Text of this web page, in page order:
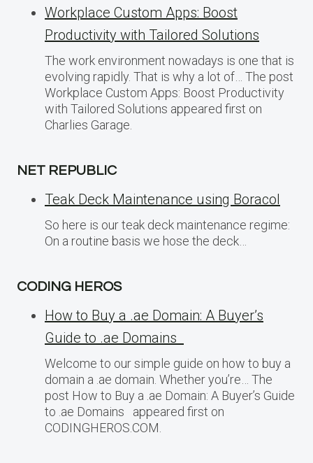
Workplace Custom Apps: Boost
Productivity with Tailored Solutions
The work environment nowadays is one that is
evolving rapidly. That is why a lot of… The post
Workplace Custom Apps: Boost Productivity
with Tailored Solutions appeared first on
Charlies Garage.
NET REPUBLIC
Teak Deck Maintenance using Boracol
So here is our teak deck maintenance regime:
On a routine basis we hose the deck…
CODING HEROS
How to Buy a .ae Domain: A Buyer’s
Guide to .ae Domains
Welcome to our simple guide on how to buy a
domain a .ae domain. Whether you’re… The
post How to Buy a .ae Domain: A Buyer’s Guide
to .ae Domains appeared first on
CODINGHEROS.COM.